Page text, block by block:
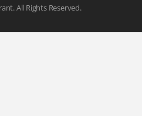
All Rights Reserved.